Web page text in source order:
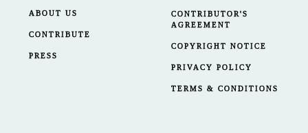
ABOUT US
CONTRIBUTE
PRESS
CONTRIBUTOR'S
AGREEMENT
COPYRIGHT NOTICE
PRIVACY POLICY
TERMS & CONDITIONS